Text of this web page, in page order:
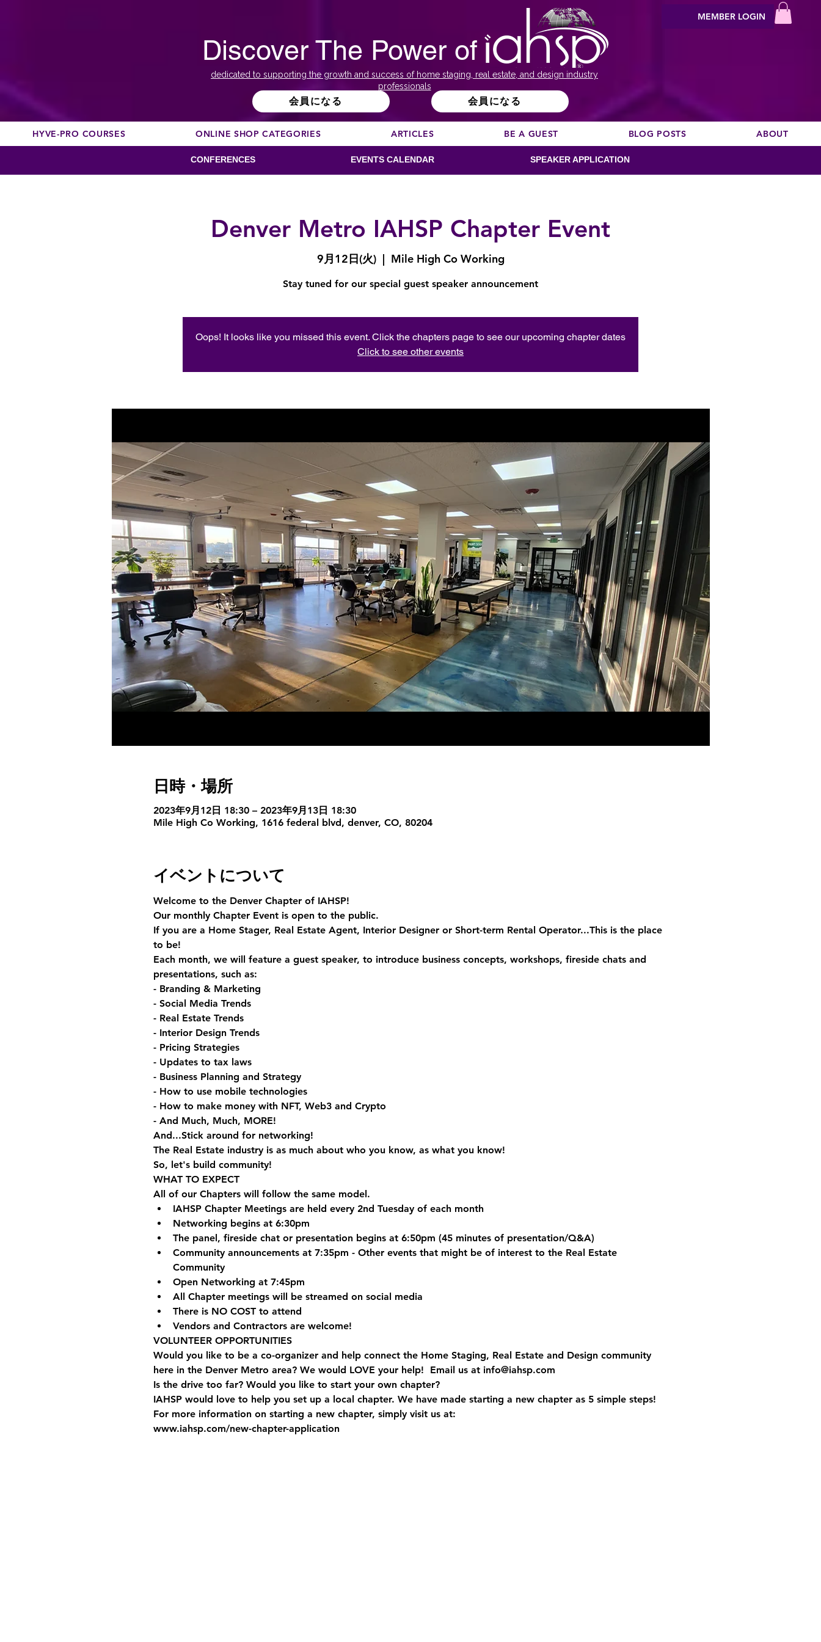
Discover The Power of
dedicated to supporting the growth and success of home staging, real estate, and design industry
professionals
会員になる 会員になる
MEMBER LOGIN
HYVE-PRO COURSES ONLINE SHOP CATEGORIES ARTICLES BE A GUEST BLOG POSTS ABOUT
CONFERENCES EVENTS CALENDAR SPEAKER APPLICATION
Denver Metro IAHSP Chapter Event
9月12日(火)
  |
Mile High Co Working
Stay tuned for our special guest speaker announcement
Oops! It looks like you missed this event. Click the chapters page to see our upcoming chapter dates
Click to see other events
日時・場所
2023年9月12日 18:30 – 2023年9月13日 18:30
Mile High Co Working, 1616 federal blvd, denver, CO, 80204
イベントについて
Welcome to the Denver Chapter of IAHSP!
Our monthly Chapter Event is open to the public.
If you are a Home Stager, Real Estate Agent, Interior Designer or Short-term Rental Operator...This is the place
to be!
Each month, we will feature a guest speaker, to introduce business concepts, workshops, fireside chats and
presentations, such as:
- Branding & Marketing
- Social Media Trends
- Real Estate Trends
- Interior Design Trends
- Pricing Strategies
- Updates to tax laws
- Business Planning and Strategy
- How to use mobile technologies
- How to make money with NFT, Web3 and Crypto
- And Much, Much, MORE!
And...Stick around for networking!
The Real Estate industry is as much about who you know, as what you know!
So, let's build community!
WHAT TO EXPECT
All of our Chapters will follow the same model.
IAHSP Chapter Meetings are held every 2nd Tuesday of each month
Networking begins at 6:30pm
The panel, fireside chat or presentation begins at 6:50pm (45 minutes of presentation/Q&A)
Community announcements at 7:35pm - Other events that might be of interest to the Real Estate
Community
Open Networking at 7:45pm
All Chapter meetings will be streamed on social media
There is NO COST to attend
Vendors and Contractors are welcome!
VOLUNTEER OPPORTUNITIES
Would you like to be a co-organizer and help connect the Home Staging, Real Estate and Design community
here in the Denver Metro area? We would LOVE your help!  Email us at info@iahsp.com
Is the drive too far? Would you like to start your own chapter?
IAHSP would love to help you set up a local chapter. We have made starting a new chapter as 5 simple steps!
For more information on starting a new chapter, simply visit us at:
www.iahsp.com/new-chapter-application